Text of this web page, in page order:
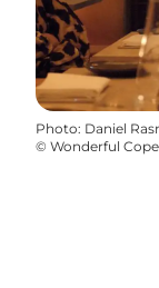
Photo: Daniel
© Wonderful